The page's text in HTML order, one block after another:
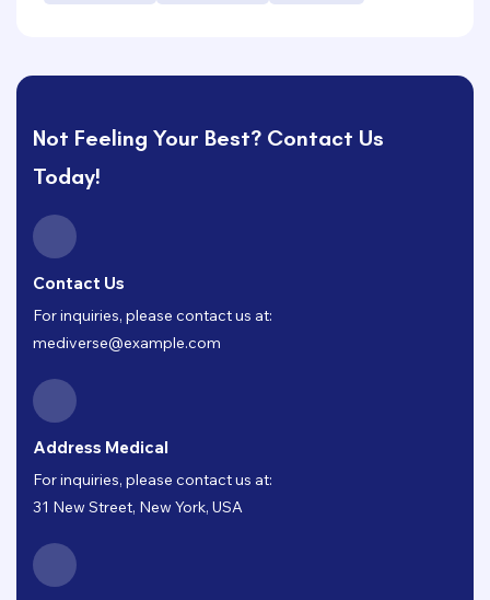
Not Feeling Your Best? Contact Us
Today!
Contact Us
For inquiries, please contact us at:
mediverse@example.com
Address Medical
For inquiries, please contact us at:
31 New Street, New York, USA